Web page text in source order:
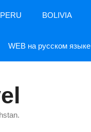
PERU BOLIVIA
WEB на русском языке